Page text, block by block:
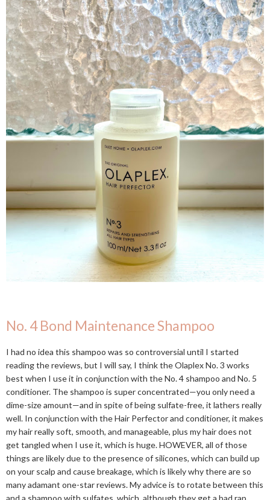
No. 4 Bond Maintenance Shampoo
I had no idea this shampoo was so controversial until I started
reading the reviews, but I will say, I think the Olaplex No. 3 works
best when I use it in conjunction with the No. 4 shampoo and No. 5
conditioner. The shampoo is super concentrated—you only need a
dime-size amount—and in spite of being sulfate-free, it lathers really
well. In conjunction with the Hair Perfector and conditioner, it makes
my hair really soft, smooth, and manageable, plus my hair does not
get tangled when I use it, which is huge. HOWEVER, all of those
things are likely due to the presence of silicones, which can build up
on your scalp and cause breakage, which is likely why there are so
many adamant one-star reviews. My advice is to rotate between this